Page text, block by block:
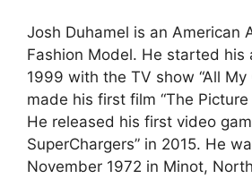
Josh Duhamel is an American
Fashion Model. He started his
1999 with the TV show “All My
made his first film “The Picture
He released his first video
SuperChargers” in 2015. He
November 1972 in Minot,